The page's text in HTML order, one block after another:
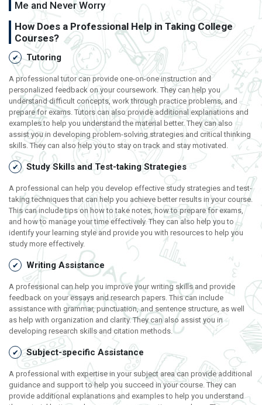
Me and Never Worry
How Does a Professional Help in Taking College
Courses?
Tutoring
A professional tutor can provide one-on-one instruction and
personalized feedback on your coursework. They can help you
understand difficult concepts, work through practice problems, and
prepare for exams. Tutors can also provide additional explanations and
examples to help you understand the material better. They can also
assist you in developing problem-solving strategies and critical thinking
skills. They can also help you to stay on track and stay motivated.
Study Skills and Test-taking Strategies
A professional can help you develop effective study strategies and test-
taking techniques that can help you achieve better results in your course.
This can include tips on how to take notes, how to prepare for exams,
and how to manage your time effectively. They can also help you to
identify your learning style and provide you with resources to help you
study more effectively.
Writing Assistance
A professional can help you improve your writing skills and provide
feedback on your essays and research papers. This can include
assistance with grammar, punctuation, and sentence structure, as well
as help with organization and clarity. They can also assist you in
developing research skills and citation methods.
Subject-specific Assistance
A professional with expertise in your subject area can provide additional
guidance and support to help you succeed in your course. They can
provide additional explanations and examples to help you understand